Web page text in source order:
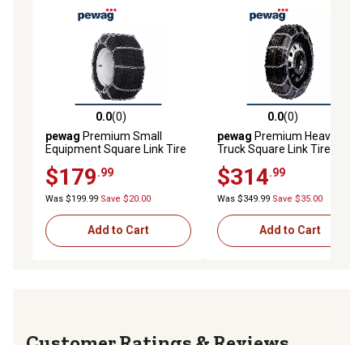
0.0 out of 5 stars with 0 reviews
0.0(0)
pewag Premium Small
Equipment Square Link Tire
$179.99
Was $199.99 Save $20.00
Add to Cart
0.0 out of 5 stars with 0
0.0(0)
pewag Premium Heavy
Truck Square Link Tire
$314.99
Was $349.99 Save $35.00
Add to Cart